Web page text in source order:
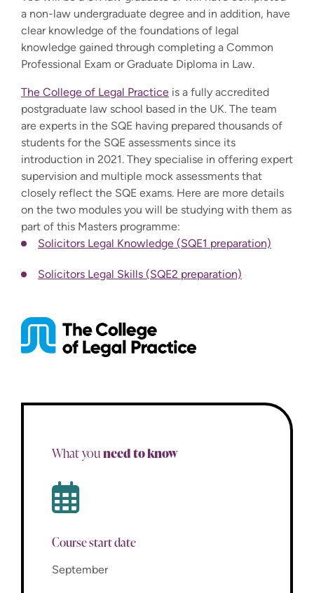
a non-law undergraduate degree and in addition, have
clear knowledge of the foundations of legal
knowledge gained through completing a Common
Professional Exam or Graduate Diploma in Law.
The College of Legal Practice is a fully accredited
postgraduate law school based in the UK. The team
are experts in the SQE having prepared thousands of
students for the SQE assessments since its
introduction in 2021. They specialise in offering expert
supervision and multiple mock assessments that
closely reflect the SQE exams. Here are more details
on the two modules you will be studying with them as
part of this Masters programme:
Solicitors Legal Knowledge (SQE1 preparation)
Solicitors Legal Skills (SQE2 preparation)
What youneed to know
Course start date
September